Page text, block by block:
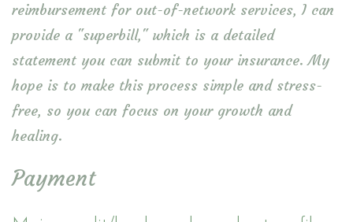
reimbursement for out-of-network services, I can
provide a "superbill," which is a detailed
statement you can submit to your insurance. My
hope is to make this process simple and stress-
free, so you can focus on your growth and
healing.
Payment